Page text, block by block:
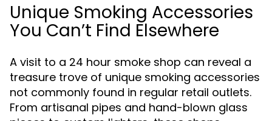
Unique Smoking Accessories
You Can’t Find Elsewhere
A visit to a 24 hour smoke shop can reveal a
treasure trove of unique smoking accessories
not commonly found in regular retail outlets.
From artisanal pipes and hand-blown glass